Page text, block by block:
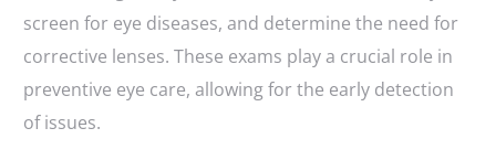
screen for eye diseases, and determine the need for
corrective lenses. These exams play a crucial role in
preventive eye care, allowing for the early detection
of issues.